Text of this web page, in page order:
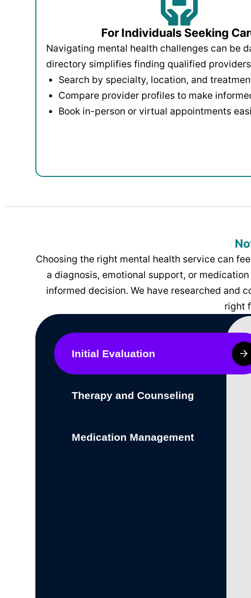
For Individuals Seeking
Navigating mental health challenges can be
directory simplifies finding qualified
Search by specialty, location, and
Compare provider profiles to make
Book in-person or virtual appointments
Choosing the right mental health service can
a diagnosis, emotional support, or
informed decision. We have researched and
right
Initial Evaluation
Therapy and Counseling
Medication Management